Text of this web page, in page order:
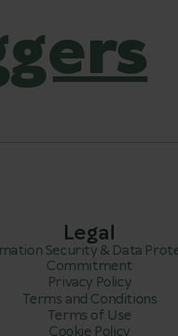
Legal
Security & Data
Commitment
Privacy Policy
Terms and Conditions
Terms of Use
Cookie Policy